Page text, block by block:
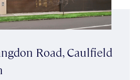
Road, Caulfield